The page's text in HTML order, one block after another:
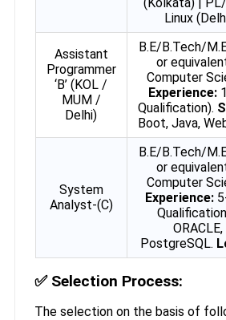
Linux
Assistant
Programmer
‘B’ (KOL /
MUM /
Delhi)
B.E/B.Tech/
or
Computer
Experience:
Qualification).
Boot, Java,
System
Analyst-(C)
B.E/B.Tech/
or
Computer
Experience:
PostgreSQL.
✅ Selection Process:
The selection on the basis of